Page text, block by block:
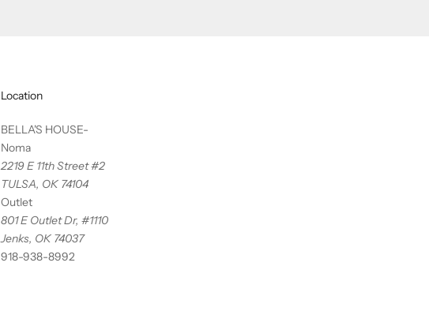
Location
BELLA'S HOUSE-
Noma
2219 E 11th Street #2
TULSA, OK 74104
Outlet
801 E Outlet Dr, #1110
Jenks, OK 74037
918-938-8992